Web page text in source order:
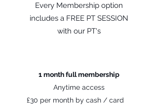
Every Membership option
includes a FREE PT SESSION
with our PT's
1 month full membership
Anytime access
£30 per month by cash / card